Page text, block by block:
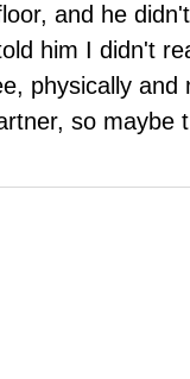
and he
him I didn't
physically
so maybe